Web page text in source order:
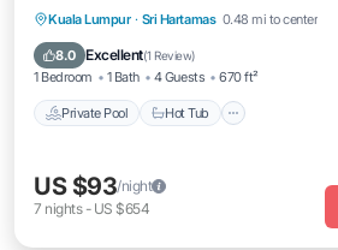
Kuala Lumpur · Sri Hartamas 0.48 mi to center
8.0 Excellent(1 Review)
1 Bedroom 1 Bath 4 Guests 670 ft²
Private Pool Hot Tub
Private Pool Hot Tub
Pool
US $93/night
7 nights- US $654